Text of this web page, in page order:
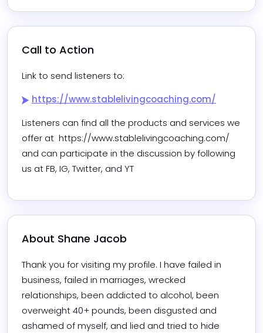
Call to Action
Link to send listeners to:
https://www.stablelivingcoaching.com/
Listeners can find all the products and services we
offer at  https://www.stablelivingcoaching.com/
and can participate in the discussion by following
us at FB, IG, Twitter, and YT
About Shane Jacob
Thank you for visiting my profile. I have failed in
business, failed in marriages, wrecked
relationships, been addicted to alcohol, been
overweight 40+ pounds, been disgusted and
ashamed of myself, and lied and tried to hide